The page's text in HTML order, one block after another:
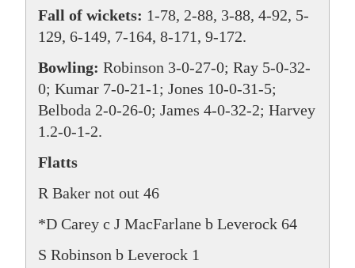
Fall of wickets: 1-78, 2-88, 3-88, 4-92, 5-
129, 6-149, 7-164, 8-171, 9-172.
Bowling: Robinson 3-0-27-0; Ray 5-0-32-
0; Kumar 7-0-21-1; Jones 10-0-31-5;
Belboda 2-0-26-0; James 4-0-32-2; Harvey
1.2-0-1-2.
Flatts
R Baker not out 46
*D Carey c J MacFarlane b Leverock 64
S Robinson b Leverock 1